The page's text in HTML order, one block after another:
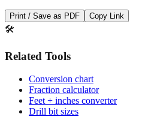
🛠️
Related Tools
Conversion chart
Feet + inches converter
Drill bit sizes
Need more tools?